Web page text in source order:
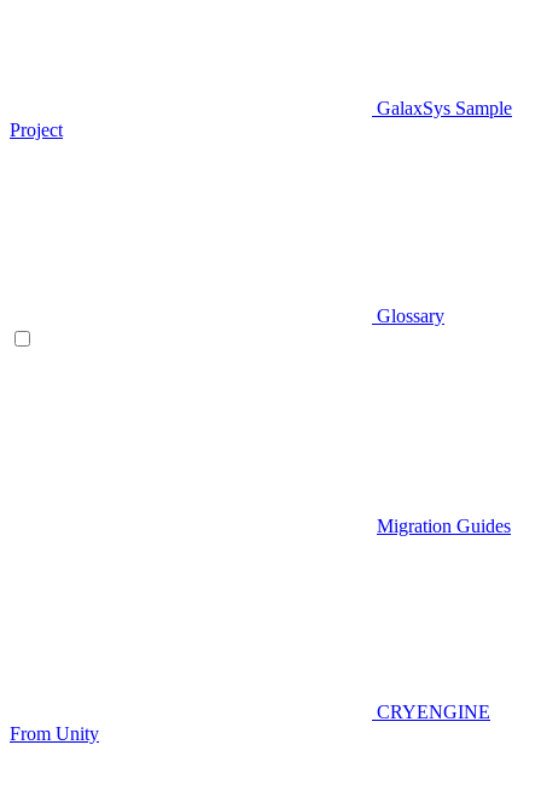
GalaxSys Sample
Project
Glossary
Migration Guides
CRYENGINE
From Unity